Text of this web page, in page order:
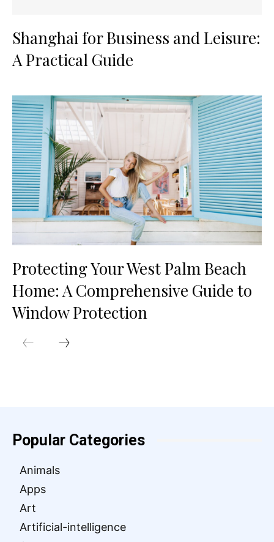
Shanghai for Business and Leisure:
A Practical Guide
Protecting Your West Palm Beach
Home: A Comprehensive Guide to
Window Protection
Popular Categories
Animals
Apps
Art
Artificial-intelligence